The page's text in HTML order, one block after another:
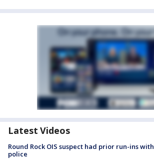
Latest Videos
Round Rock OIS suspect had prior run-ins with
police